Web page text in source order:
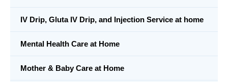
IV Drip, Gluta IV Drip, and Injection Service at home
Mental Health Care at Home
Mother & Baby Care at Home